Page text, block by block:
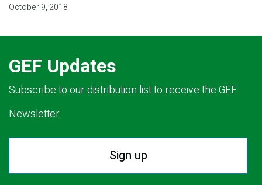
October 9, 2018
GEF Updates
Subscribe to our distribution list to receive the GEF
Newsletter.
Sign up